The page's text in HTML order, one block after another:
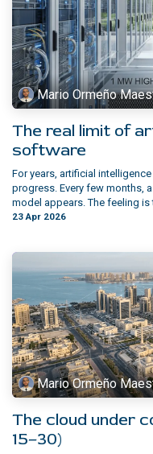
Mario Ormeño
The real limit of
software
For years, artificial
progress. Every few months,
model appears. The feeling is
23 Apr 2026
Mario Ormeño
The cloud under
15–30)